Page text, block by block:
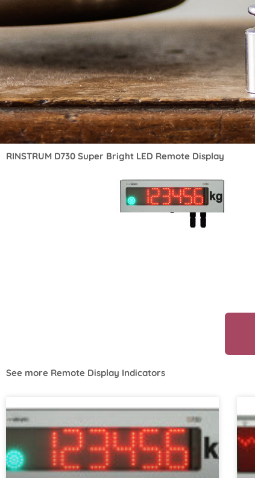
RINSTRUM D730 Super Bright LED Remote Display
See more Remote Display Indicators